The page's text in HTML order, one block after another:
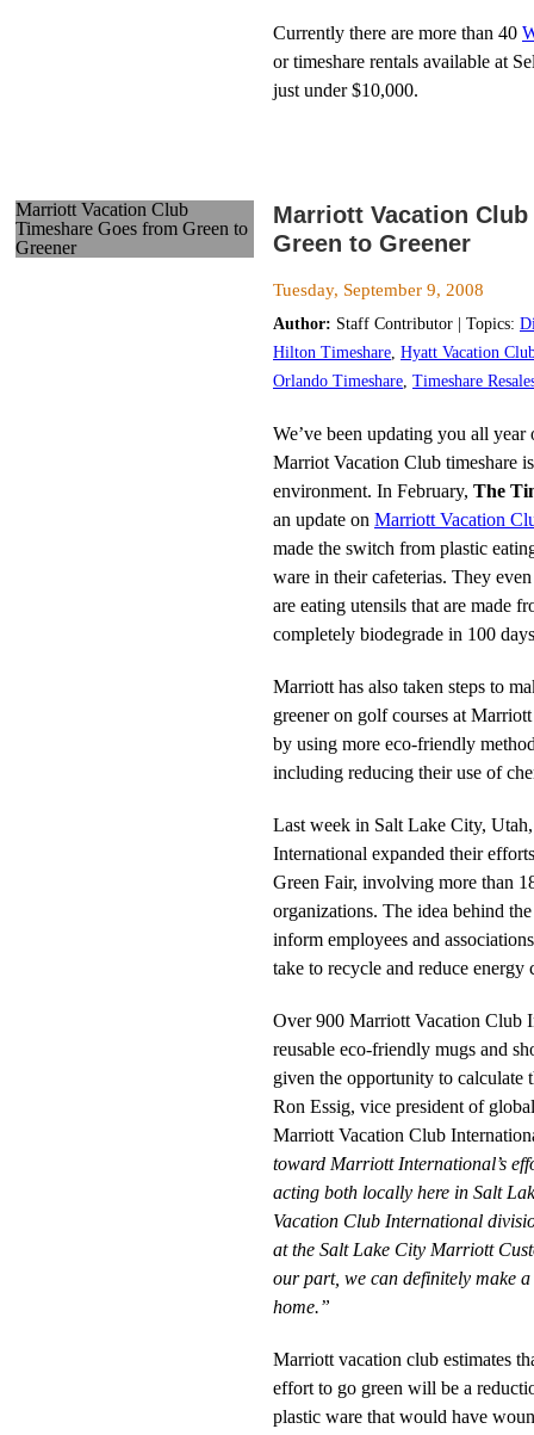
Currently there are more than 40
or timeshare rentals available at
just under $10,000.
Marriott Vacation Club
Timeshare Goes from Green to
Greener
Marriott Vacation
Green to Greener
Tuesday, September 9, 2008
Author: Staff Contributor | Topics:
Hilton Timeshare, Hyatt Vacation
Orlando Timeshare, Timeshare
We’ve been updating you all
Marriot Vacation Club timeshare
environment. In February, The
an update on Marriott Vacation
made the switch from plastic
ware in their cafeterias. They
are eating utensils that are made
completely biodegrade in 100
Marriott has also taken steps to
greener on golf courses at
by using more eco-friendly
including reducing their use of
Last week in Salt Lake City,
International expanded their
Green Fair, involving more than
organizations. The idea behind
inform employees and
take to recycle and reduce energy
Over 900 Marriott Vacation Club
reusable eco-friendly mugs and
given the opportunity to
Ron Essig, vice president of
Marriott Vacation Club
toward Marriott International’s
acting both locally here in Salt
Vacation Club International
at the Salt Lake City Marriott
our part, we can definitely make
home.”
Marriott vacation club estimates
effort to go green will be a
plastic ware that would have